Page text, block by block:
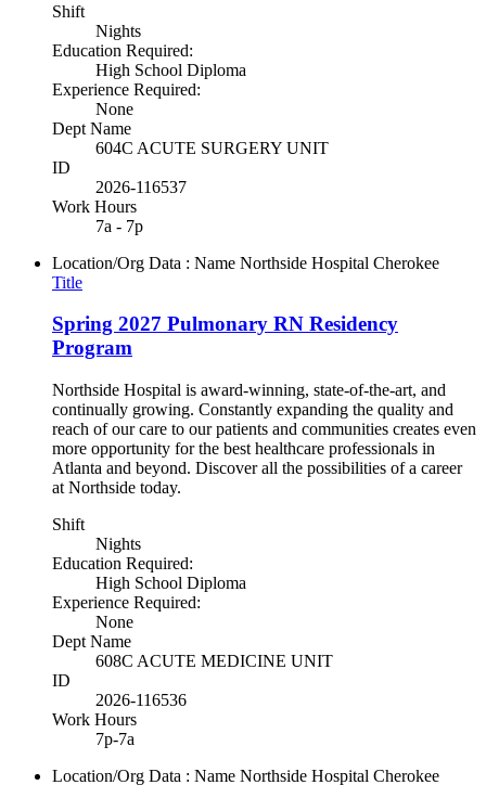
Shift
Nights
Education Required:
High School Diploma
Experience Required:
None
Dept Name
604C ACUTE SURGERY UNIT
ID
2026-116537
Work Hours
7a - 7p
Location/Org Data : Name Northside Hospital Cherokee
Title
Spring 2027 Pulmonary RN Residency
Program
Northside Hospital is award-winning, state-of-the-art, and
continually growing. Constantly expanding the quality and
reach of our care to our patients and communities creates even
more opportunity for the best healthcare professionals in
Atlanta and beyond. Discover all the possibilities of a career
at Northside today.
Shift
Nights
Education Required:
High School Diploma
Experience Required:
None
Dept Name
608C ACUTE MEDICINE UNIT
ID
2026-116536
Work Hours
7p-7a
Location/Org Data : Name Northside Hospital Cherokee